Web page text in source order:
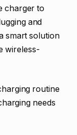
charger to
and
smart solution
wireless-
routine
needs